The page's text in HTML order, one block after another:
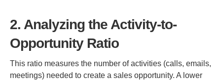
2. Analyzing the Activity-to-
Opportunity Ratio
This ratio measures the number of activities (calls, emails,
meetings) needed to create a sales opportunity. A lower